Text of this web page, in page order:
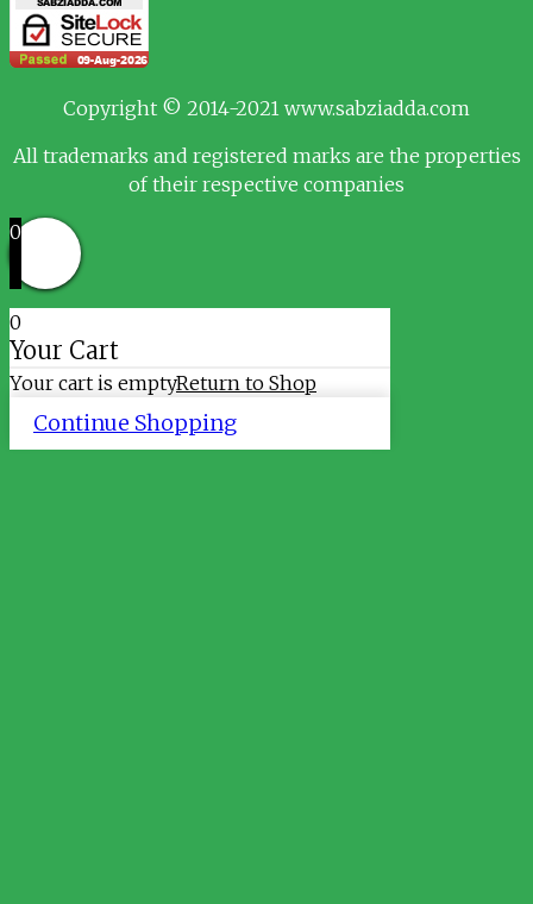
Copyright © 2014-2021 www.sabziadda.com
All trademarks and registered marks are the properties
of their respective companies
0
0
Your Cart
Your cart is emptyReturn to Shop
Continue Shopping